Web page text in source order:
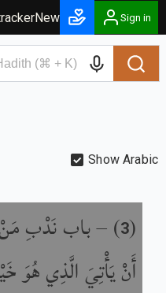
New Sign in
Show Arabic
(
3
) –باب نَدْبِ مَنْ
أَنْ يَأْتِيَ الَّذِي هُوَ